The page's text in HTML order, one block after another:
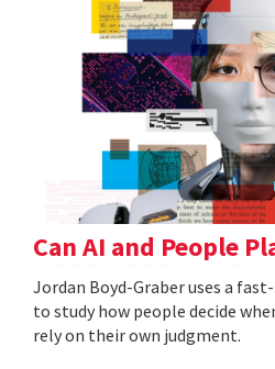
Can AI and People
Jordan Boyd-Graber uses a
to study how people decide
rely on their own judgment.